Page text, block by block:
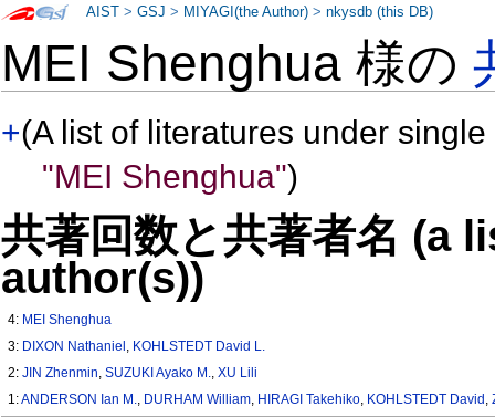
MEI Shenghua 様の
+(A list of literatures under
"MEI Shenghua")
共著回数と共著者名 (a
author(s))
4: MEI Shenghua
3: DIXON Nathaniel , KOHLSTEDT David L.
2:JIN Zhenmin,SUZUKI Ayako M.,XU Lili
1:ANDERSON Ian M., DURHAM William, HIRAGI Takehiko, KOHLSTEDT David ,
AIST >GSJ > MIYAGI(the Author) >nkysdb (this DB)